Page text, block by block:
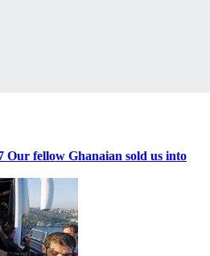
Our fellow Ghanaian sold us into